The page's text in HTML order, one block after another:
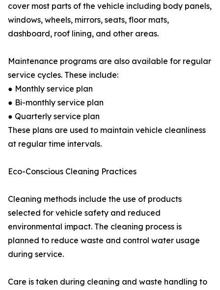
cover most parts of the vehicle including body panels,
windows, wheels, mirrors, seats, floor mats,
dashboard, roof lining, and other areas.
Maintenance programs are also available for regular
service cycles. These include:
● Monthly service plan
● Bi-monthly service plan
● Quarterly service plan
These plans are used to maintain vehicle cleanliness
at regular time intervals.
Eco-Conscious Cleaning Practices
Cleaning methods include the use of products
selected for vehicle safety and reduced
environmental impact. The cleaning process is
planned to reduce waste and control water usage
during service.
Care is taken during cleaning and waste handling to